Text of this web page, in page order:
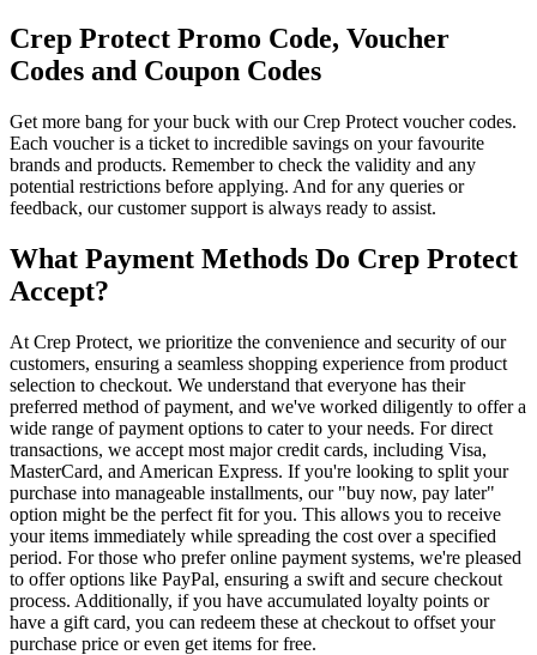
Crep Protect Promo Code, Voucher
Codes and Coupon Codes
Get more bang for your buck with our Crep Protect voucher codes.
Each voucher is a ticket to incredible savings on your favourite
brands and products. Remember to check the validity and any
potential restrictions before applying. And for any queries or
feedback, our customer support is always ready to assist.
What Payment Methods Do Crep Protect
Accept?
At Crep Protect, we prioritize the convenience and security of our
customers, ensuring a seamless shopping experience from product
selection to checkout. We understand that everyone has their
preferred method of payment, and we've worked diligently to offer a
wide range of payment options to cater to your needs. For direct
transactions, we accept most major credit cards, including Visa,
MasterCard, and American Express. If you're looking to split your
purchase into manageable installments, our "buy now, pay later"
option might be the perfect fit for you. This allows you to receive
your items immediately while spreading the cost over a specified
period. For those who prefer online payment systems, we're pleased
to offer options like PayPal, ensuring a swift and secure checkout
process. Additionally, if you have accumulated loyalty points or
have a gift card, you can redeem these at checkout to offset your
purchase price or even get items for free.